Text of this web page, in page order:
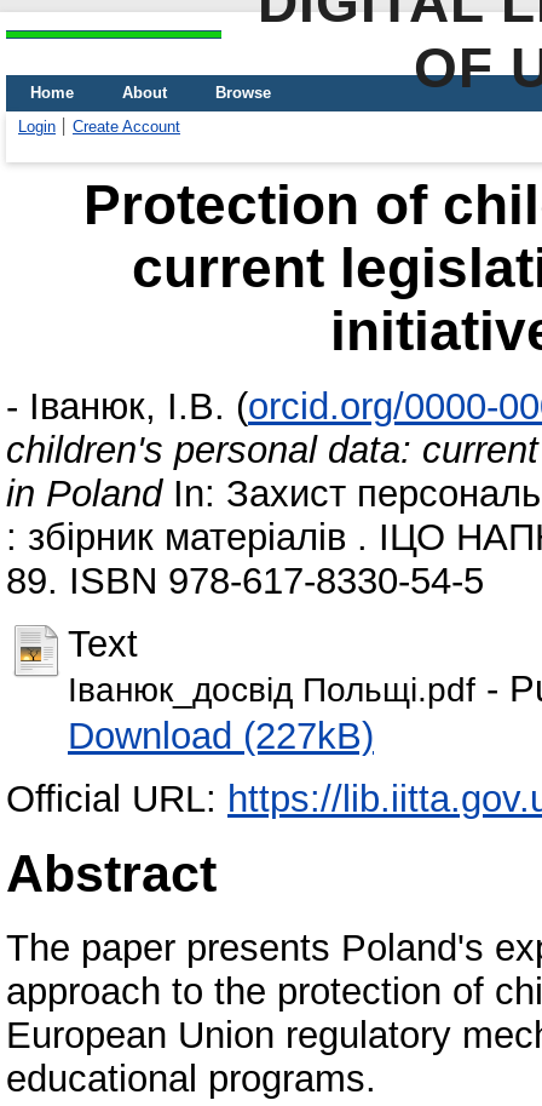
OF
Home About
Browse
Login
Create Account
Protection of
current
- Іванюк, І.В. (orcid.org/0000-
children's personal data:
in PolandIn: Захист
: збірник матеріалів . ІЦО
89. ISBN 978-617-8330-54-5
Text
Іванюк_досвід Польщі.pdf -
Download (227kB)
Official URL: https://
Abstract
The paper presents Poland's
approach to the protection of
European Union regulatory
educational programs.